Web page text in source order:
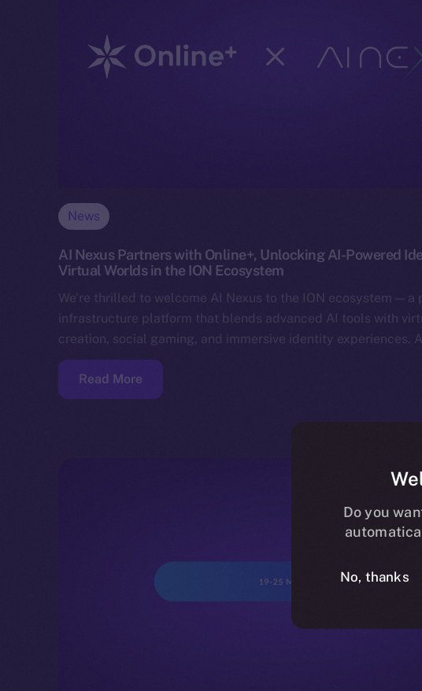
News
AI Nexus Partners with Online+, Unlocking AI-Powered
Virtual Worlds in the ION Ecosystem
We’re thrilled to welcome AI Nexus to the ION ecosystem — a
infrastructure platform that blends advanced AI tools with
creation, social gaming, and immersive identity experiences.
Read More
Do you
No, thanks